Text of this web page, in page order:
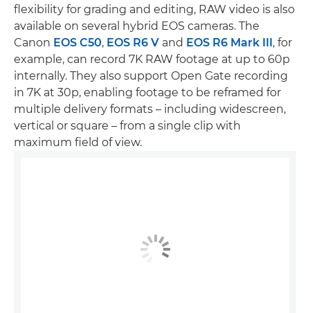
flexibility for grading and editing, RAW video is also
available on several hybrid EOS cameras. The
Canon EOS C50, EOS R6 V and EOS R6 Mark III, for
example, can record 7K RAW footage at up to 60p
internally. They also support Open Gate recording
in 7K at 30p, enabling footage to be reframed for
multiple delivery formats – including widescreen,
vertical or square – from a single clip with
maximum field of view.